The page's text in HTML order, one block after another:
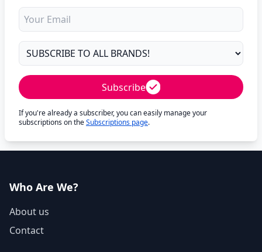
Subscribe
If you're already a subscriber, you can easily manage your
subscriptions on theSubscriptions page.
Who Are We?
About us
Contact